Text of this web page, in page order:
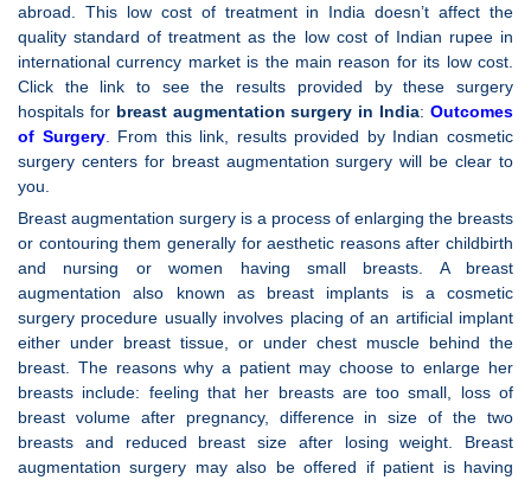
abroad. This low cost of treatment in India doesn’t affect the
quality standard of treatment as the low cost of Indian rupee in
international currency market is the main reason for its low cost.
Click the link to see the results provided by these surgery
hospitals for breast augmentation surgery in India:Outcomes
of Surgery. From this link, results provided by Indian cosmetic
surgery centers for breast augmentation surgery will be clear to
you.
Breast augmentation surgery is a process of enlarging the breasts
or contouring them generally for aesthetic reasons after childbirth
and nursing or women having small breasts. A breast
augmentation also known as breast implants is a cosmetic
surgery procedure usually involves placing of an artificial implant
either under breast tissue, or under chest muscle behind the
breast. The reasons why a patient may choose to enlarge her
breasts include: feeling that her breasts are too small, loss of
breast volume after pregnancy, difference in size of the two
breasts and reduced breast size after losing weight. Breast
augmentation surgery may also be offered if patient is having